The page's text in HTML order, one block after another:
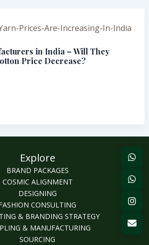
in India – Will They
Price Decrease?
Explore
BRAND PACKAGES
COSMIC ALIGNMENT
DESIGNING
CONSULTING
& BRANDING STRATEGY
& MANUFACTURING
SOURCING